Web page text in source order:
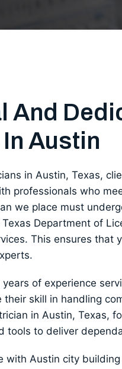
And
Austin
in Austin, Texas,
professionals who
we place must
Department of
This ensures that
of experience
skill in handling
in Austin, Texas,
tools to deliver
with Austin city